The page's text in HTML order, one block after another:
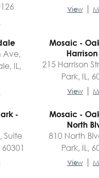
View |
Ave,
IL,
Mosaic -
Harrison
215 Harrison
Park, IL,
View |
-
Suite
Mosaic -
North
810 North
Park, IL,
View |